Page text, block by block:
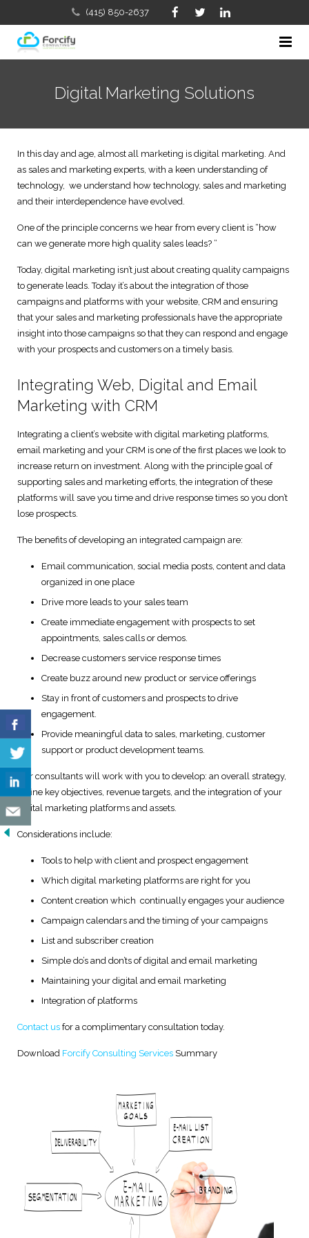
(415) 850-2637
Our Approach with Salesforce Certified Consultants &
Meet the Team
Salesforce and Solution Partners
Clients We Serve
Careers
Sales, Marketing and Business Development Consulting
Salesforce, CRM Implementation & Consulting
Business & Sales Process Review
Salesforce Training
IT Consulting and Services
Digital Marketing Solutions
FAQs
Contact Us
Salesforce CRM Blog
Digital Marketing Solutions
In this day and age, almost all marketing is digital marketing. And
as sales and marketing experts, with a keen understanding of
technology, we understand how technology, sales and marketing
and their interdependence have evolved.
One of the principle concerns we hear from every client is “how
can we generate more high quality sales leads? ”
Today, digital marketing isn’t just about creating quality campaigns
to generate leads. Today it’s about the integration of those
campaigns and platforms with your website, CRM and ensuring
that your sales and marketing professionals have the appropriate
insight into those campaigns so that they can respond and engage
with your prospects and customers on a timely basis.
Integrating Web, Digital and Email
Marketing with CRM
Integrating a client’s website with digital marketing platforms,
email marketing and your CRM is one of the first places we look to
increase return on investment. Along with the principle goal of
supporting sales and marketing efforts, the integration of these
platforms will save you time and drive response times so you don’t
lose prospects.
The benefits of developing an integrated campaign are:
Email communication, social media posts, content and data
organized in one place
Drive more leads to your sales team
Create immediate engagement with prospects to set
appointments, sales calls or demos.
Decrease customers service response times
Create buzz around new product or service offerings
Stay in front of customers and prospects to drive
engagement.
Provide meaningful data to sales, marketing, customer
support or product development teams.
Our consultants will work with you to develop: an overall strategy,
define key objectives, revenue targets, and the integration of your
digital marketing platforms and assets.
Considerations include:
Tools to help with client and prospect engagement
Which digital marketing platforms are right for you
Content creation which continually engages your audience
Campaign calendars and the timing of your campaigns
List and subscriber creation
Simple do’s and don’ts of digital and email marketing
Maintaining your digital and email marketing
Integration of platforms
Contact us for a complimentary consultation today.
Download Forcify Consulting Services Summary